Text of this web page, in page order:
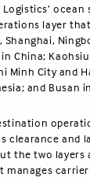
layer
China;
Minh City and
and Busan
clearance and
the two layers